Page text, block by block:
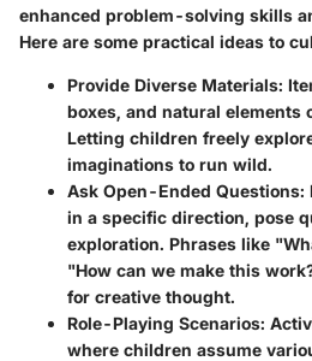
enhanced problem-solving skills
Here are some practical ideas to
Provide Diverse Materials:
boxes, and natural elements
Letting children freely
imaginations to run wild.
Ask Open-Ended Questions:
in a specific direction, pose
exploration. Phrases like
"How can we make this
for creative thought.
Role-Playing Scenarios:
where children assume